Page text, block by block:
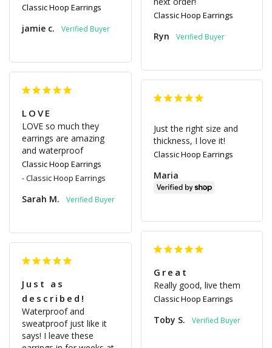
Classic Hoop Earrings
Ryn
Classic Hoop Earrings
jamie c.
LOVE
LOVE so much they
earrings are amazing
and waterproof
Classic Hoop Earrings
Classic Hoop Earrings
Sarah M.
Just the right size and
thickness, I love it!
Classic Hoop Earrings
Maria
Great
Really good, live them
Classic Hoop Earrings
Toby S.
Just as
described!
Waterproof and
sweatproof just like it
says! I leave these